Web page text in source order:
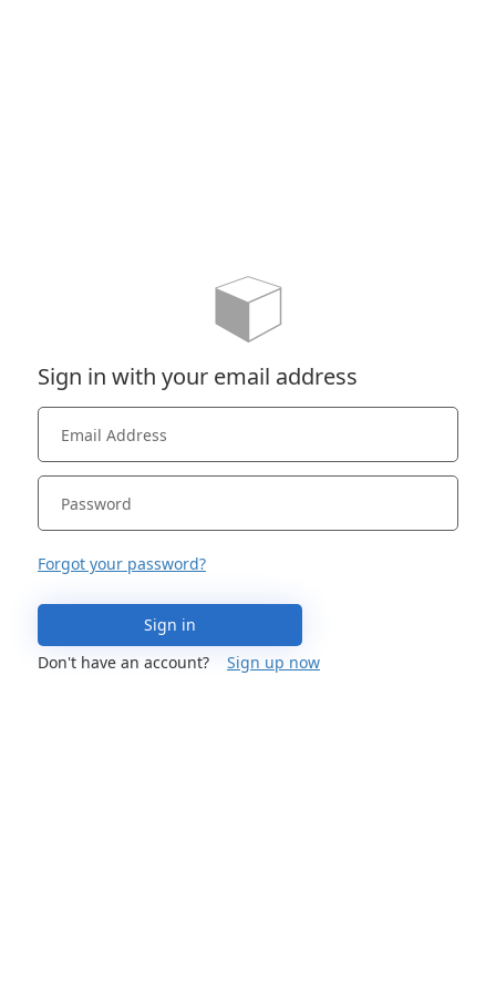
Sign in with your email address
Forgot your password?
Sign in
Don't have an account?
Sign up now